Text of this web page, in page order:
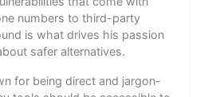
numbers to third-party
is what drives his passion
safer alternatives.
for being direct and jargon-